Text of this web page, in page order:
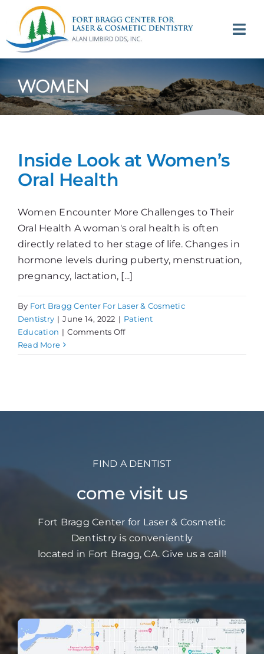
content
Appointments
Meet
Contact
women
Inside Look at Women’s
Oral Health
Women Encounter More Challenges to Their
Oral Health A woman's oral health is often
directly related to her stage of life. Changes in
hormone levels during puberty, menstruation,
pregnancy, lactation, [...]
By Fort Bragg Center For Laser & Cosmetic
Dentistry | June 14, 2022 | Patient
Education | Comments Offon
Health
Read More
FIND A DENTIST
come visit us
Fort Bragg Center for Laser & Cosmetic
Dentistry is conveniently
located in Fort Bragg, CA. Give us a call!